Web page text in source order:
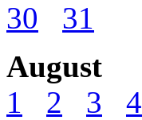
30
31
August
1
2 3 4